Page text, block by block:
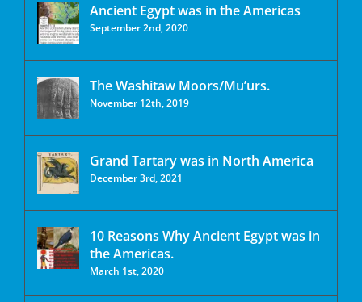
Ancient Egypt was in the Americas
September 2nd, 2020
The Washitaw Moors/Mu’urs.
November 12th, 2019
Grand Tartary was in North America
December 3rd, 2021
10 Reasons Why Ancient Egypt was in
the Americas.
March 1st, 2020